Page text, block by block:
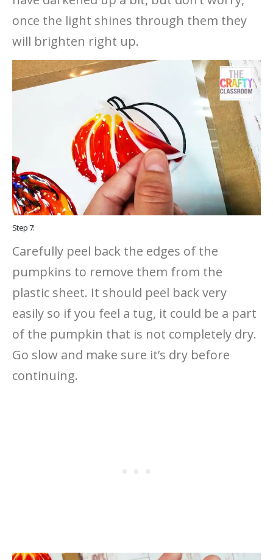
once the light shines through them they
will brighten right up.
Step 7:
Carefully peel back the edges of the
pumpkins to remove them from the
plastic sheet. It should peel back very
easily so if you feel a tug, it could be a part
of the pumpkin that is not completely dry.
Go slow and make sure it’s dry before
continuing.